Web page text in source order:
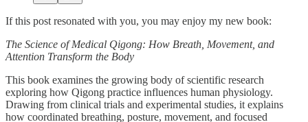
If this post resonated with you, you may enjoy my new book:
The Science of Medical Qigong: How Breath, Movement, and
Attention Transform the Body
This book examines the growing body of scientific research
exploring how Qigong practice influences human physiology.
Drawing from clinical trials and experimental studies, it explains
how coordinated breathing, posture, movement, and focused